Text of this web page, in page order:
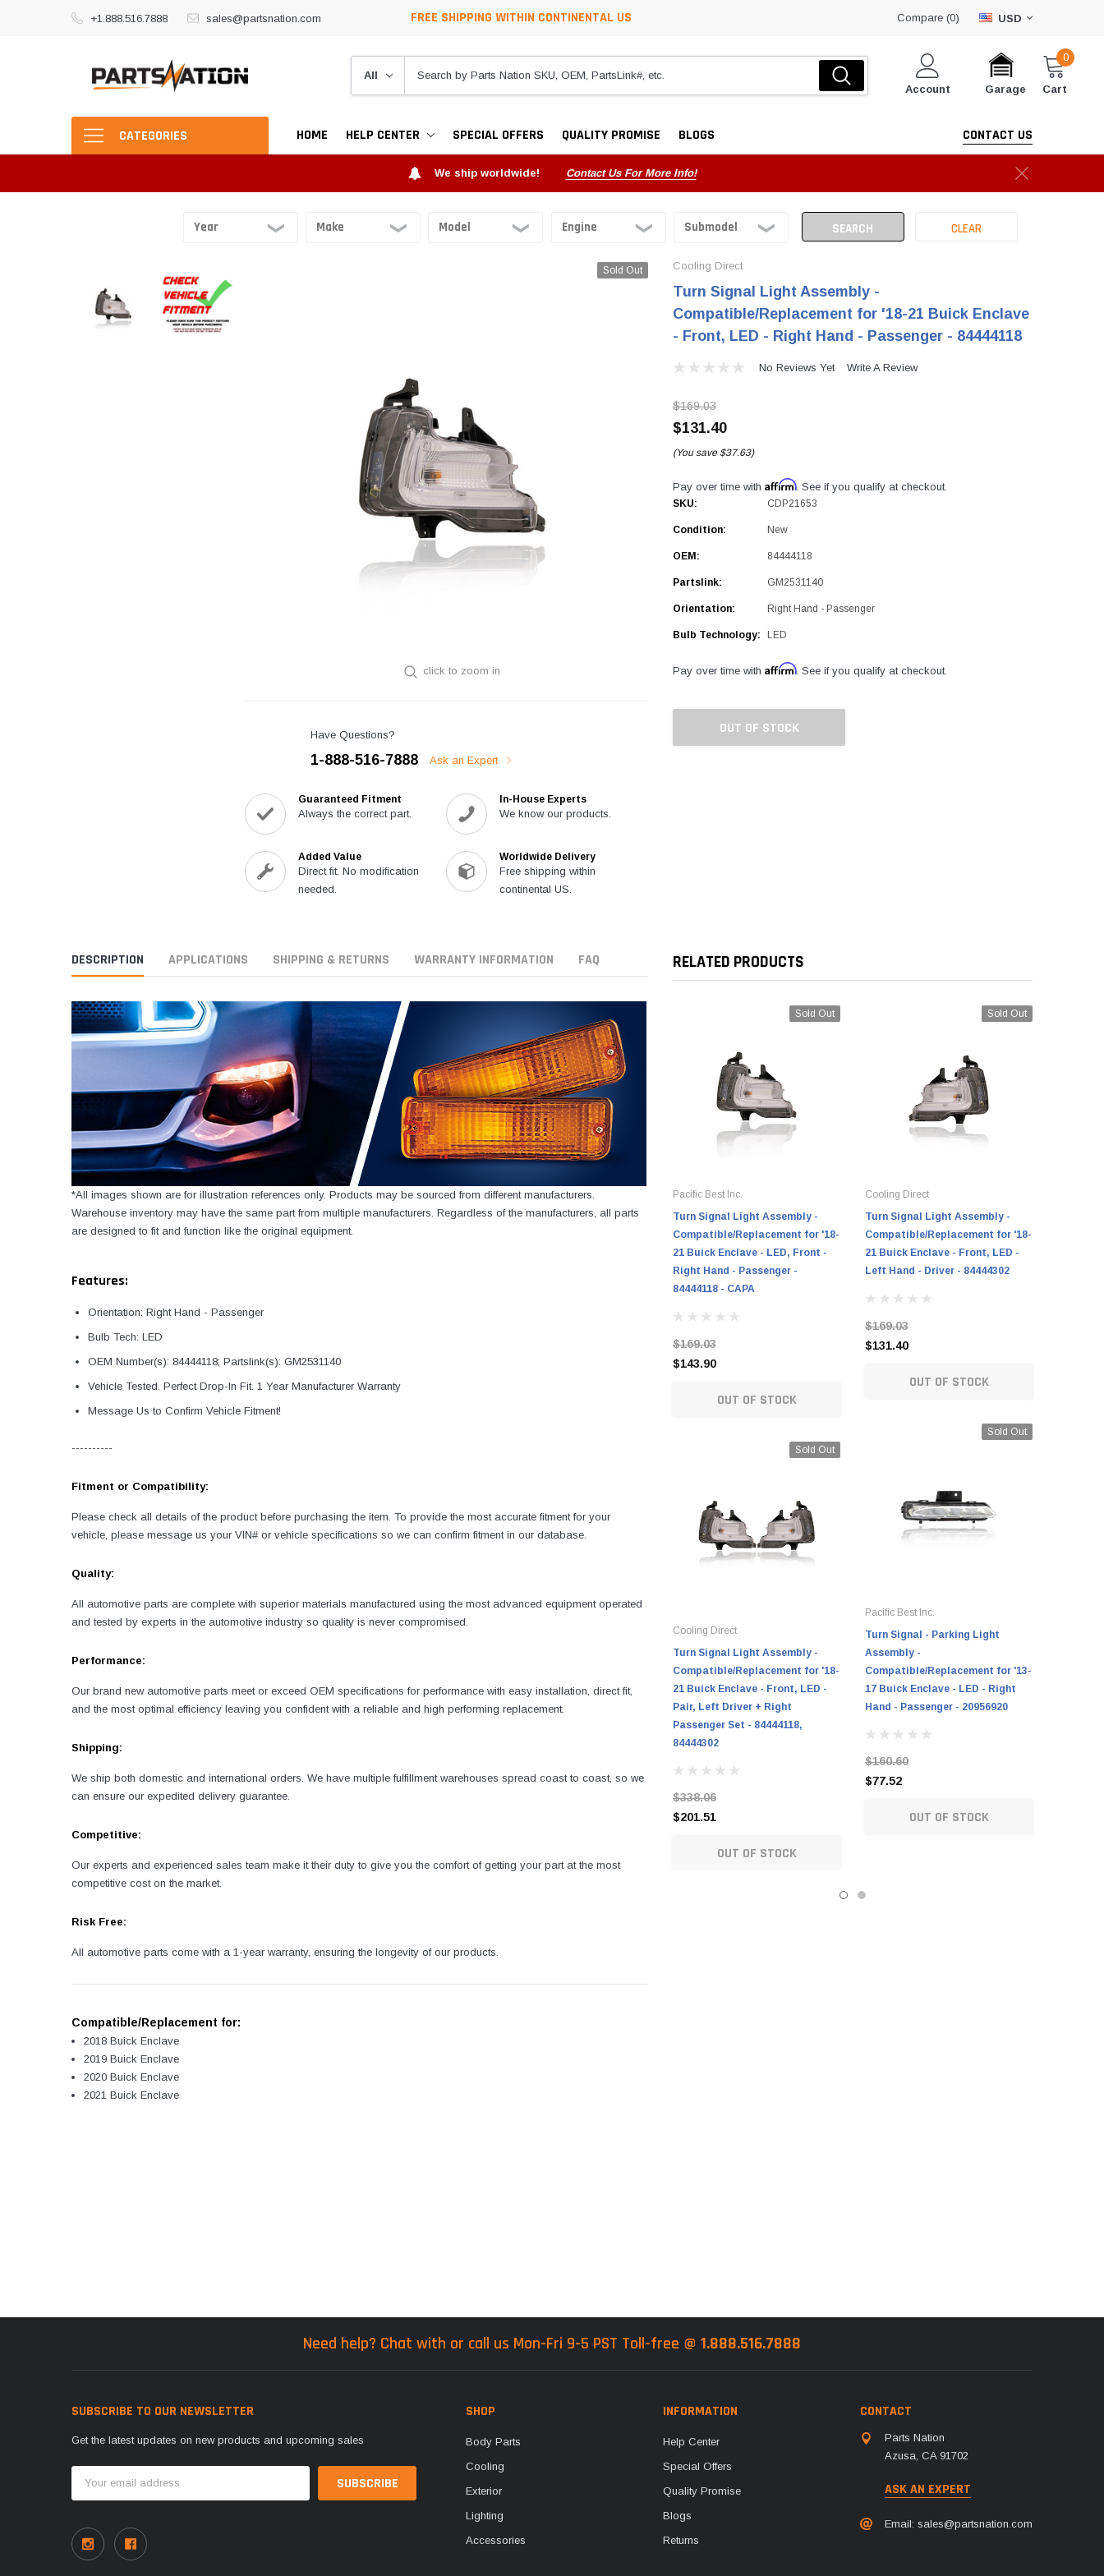
+1.888.516.7888 sales@partsnation.com FREE SHIPPING WITHIN CONTINENTAL US Compare (0) USD
Account Garage
0
Cart
CATEGORIES HOME HELP CENTER SPECIAL OFFERS QUALITY PROMISE BLOGS CONTACT US
We ship worldwide! Contact Us For More Info!
Sold Out
click to zoom in
Have Questions?
1-888-516-7888 Ask an Expert
Guaranteed Fitment
Always the correct part.
In-House Experts
We know our products.
Added Value
Direct fit. No modification
needed.
Worldwide Delivery
Free shipping within
continental US.
Cooling Direct
Turn Signal Light Assembly -
Compatible/Replacement for '18-21 Buick Enclave
- Front, LED - Right Hand - Passenger - 84444118
No Reviews Yet Write A Review
$169.03
$131.40
(You save $37.63)
Pay over time with Affirm. See if you qualify at checkout.
SKU: CDP21653
Condition: New
OEM: 84444118
Partslink: GM2531140
Orientation: Right Hand - Passenger
Bulb Technology: LED
Pay over time with Affirm. See if you qualify at checkout.
Stock:
OUT OF STOCK
DESCRIPTION APPLICATIONS SHIPPING & RETURNS WARRANTY INFORMATION FAQ
*All images shown are for illustration references only. Products may be sourced from different manufacturers.
Warehouse inventory may have the same part from multiple manufacturers. Regardless of the manufacturers, all parts
are designed to fit and function like the original equipment.
Features:
Orientation: Right Hand - Passenger
Bulb Tech: LED
OEM Number(s): 84444118; Partslink(s): GM2531140
Vehicle Tested. Perfect Drop-In Fit. 1 Year Manufacturer Warranty
Message Us to Confirm Vehicle Fitment!
----------
Fitment or Compatibility:
Please check all details of the product before purchasing the item. To provide the most accurate fitment for your
vehicle, please message us your VIN# or vehicle specifications so we can confirm fitment in our database.
Quality:
All automotive parts are complete with superior materials manufactured using the most advanced equipment operated
and tested by experts in the automotive industry so quality is never compromised.
Performance:
Our brand new automotive parts meet or exceed OEM specifications for performance with easy installation, direct fit,
and the most optimal efficiency leaving you confident with a reliable and high performing replacement.
Shipping:
We ship both domestic and international orders. We have multiple fulfillment warehouses spread coast to coast, so we
can ensure our expedited delivery guarantee.
Competitive:
Our experts and experienced sales team make it their duty to give you the comfort of getting your part at the most
competitive cost on the market.
Risk Free:
All automotive parts come with a 1-year warranty, ensuring the longevity of our products.
Compatible/Replacement for:
2018 Buick Enclave
2019 Buick Enclave
2020 Buick Enclave
2021 Buick Enclave
RELATED PRODUCTS
Sold Out
Pacific Best Inc.
Turn Signal Light Assembly -
Compatible/Replacement for '18-
21 Buick Enclave - LED, Front -
Right Hand - Passenger -
84444118 - CAPA
$169.03
$143.90
OUT OF STOCK
Sold Out
Cooling Direct
Turn Signal Light Assembly -
Compatible/Replacement for '18-
21 Buick Enclave - Front, LED -
Pair, Left Driver + Right
Passenger Set - 84444118,
84444302
$338.06
$201.51
OUT OF STOCK
Sold Out
Cooling Direct
Turn Signal Light Assembly -
Compatible/Replacement for '18-
21 Buick Enclave - Front, LED -
Left Hand - Driver - 84444302
$169.03
$131.40
OUT OF STOCK
Sold Out
Pacific Best Inc.
Turn Signal - Parking Light
Assembly -
Compatible/Replacement for '13-
17 Buick Enclave - LED - Right
Hand - Passenger - 20956920
$160.60
$77.52
OUT OF STOCK
Need help? Chat with or call us Mon-Fri 9-5 PST Toll-free @ 1.888.516.7888
SUBSCRIBE TO OUR NEWSLETTER
Get the latest updates on new products and upcoming sales
Address
SHOP
Body Parts
Cooling
Exterior
Lighting
Accessories
INFORMATION
Help Center
Special Offers
Quality Promise
Blogs
Returns
CONTACT
Parts Nation
Azusa, CA 91702
ASK AN EXPERT
Email: sales@partsnation.com